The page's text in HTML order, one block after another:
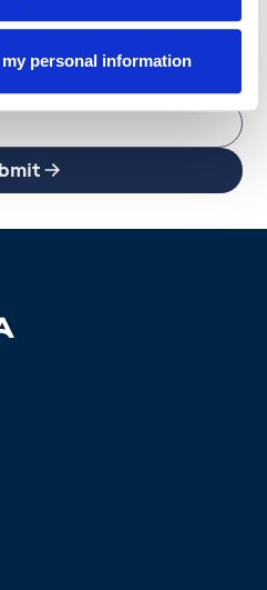
personal information
updates and insights —